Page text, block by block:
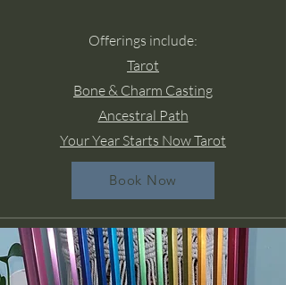
Offerings include:
Tarot
Bone & Charm Casting
Ancestral Path
Your Year Starts Now Tarot
Book Now